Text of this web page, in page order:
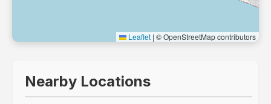
Leaflet | © OpenStreetMap contributors
Nearby Locations